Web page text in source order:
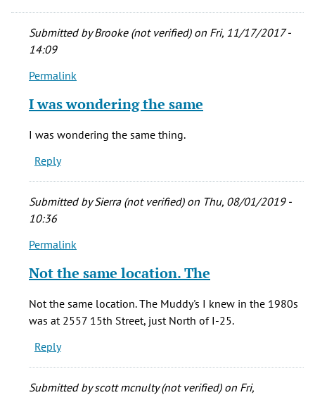
Submitted byBrooke (not verified)on Fri, 11/17/2017 -
14:09
In
to
knew
in
the
Chris
verified)
Permalink
I was wondering the same
I was wondering the same thing.
Reply
Submitted bySierra (not verified)on Thu, 08/01/2019 -
10:36
In
to
knew
in
the
Permalink
Not the same location. The
Not the same location. The Muddy's I knew in the 1980s
was at 2557 15th Street, just North of I-25.
Reply
Submitted byscott mcnulty (not verified)on Fri,